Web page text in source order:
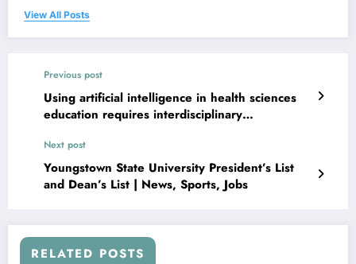
View All Posts
Previous post
Using artificial intelligence in health sciences
education requires interdisciplinary
Next post
Youngstown State University President’s List
and Dean’s List | News, Sports, Jobs
RELATED POSTS